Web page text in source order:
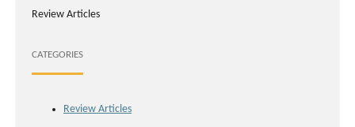
Review Articles
CATEGORIES
Review Articles